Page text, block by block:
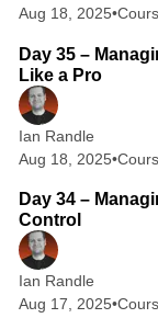
Aug 18, 2025•
Day 35 –
Like a Pro
Ian Randle
Aug 18, 2025•
Day 34 –
Control
Ian Randle
Aug 17, 2025•